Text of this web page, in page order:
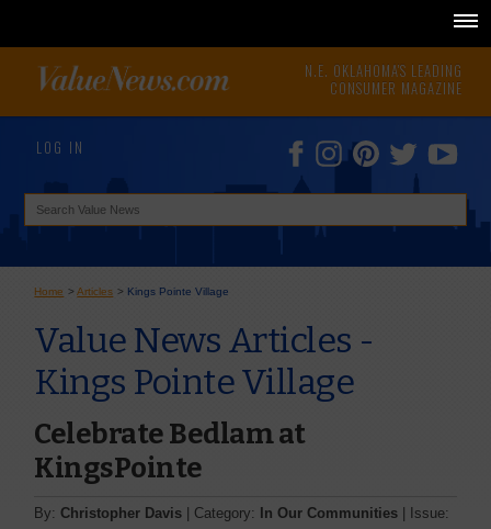
N.E. OKLAHOMA'S LEADING
CONSUMER MAGAZINE
LOG IN
Home >Articles > Kings Pointe Village
Value News Articles -
Kings Pointe Village
Celebrate Bedlam at
KingsPointe
By:Christopher Davis | Category: In Our Communities | Issue: